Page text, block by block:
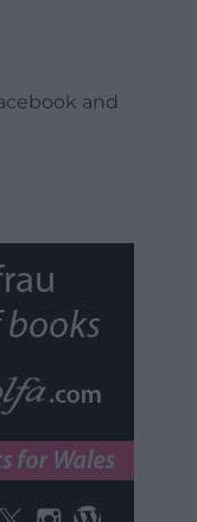
and